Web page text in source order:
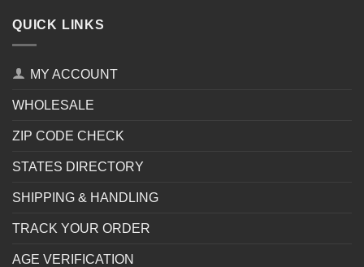
QUICK LINKS
MY ACCOUNT
WHOLESALE
ZIP CODE CHECK
STATES DIRECTORY
SHIPPING & HANDLING
TRACK YOUR ORDER
AGE VERIFICATION